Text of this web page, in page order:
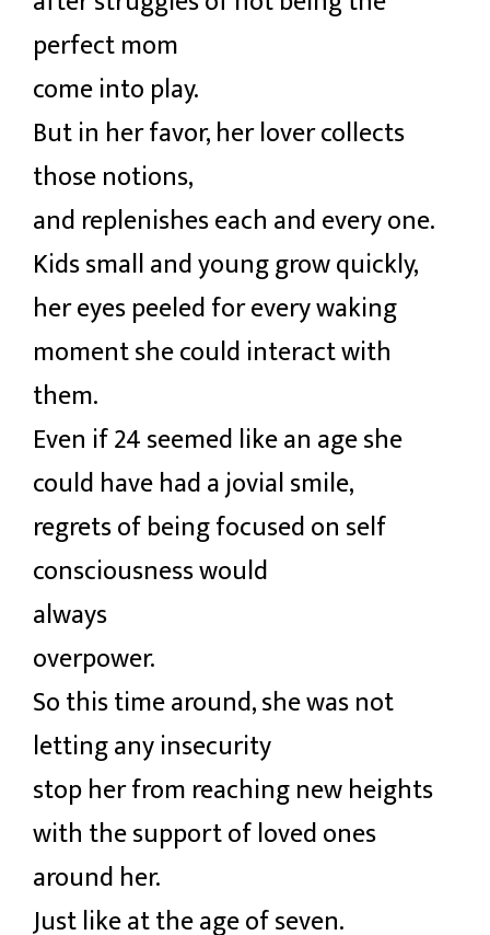
perfect mom
come into play.
But in her favor, her lover collects
those notions,
and replenishes each and every one.
Kids small and young grow quickly,
her eyes peeled for every waking
moment she could interact with
them.
Even if 24 seemed like an age she
could have had a jovial smile,
regrets of being focused on self
consciousness would
always
overpower.
So this time around, she was not
letting any insecurity
stop her from reaching new heights
with the support of loved ones
around her.
Just like at the age of seven.